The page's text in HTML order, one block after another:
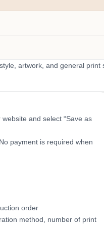
artwork, and general print
and select “Save as
payment is required when
order
method, number of print